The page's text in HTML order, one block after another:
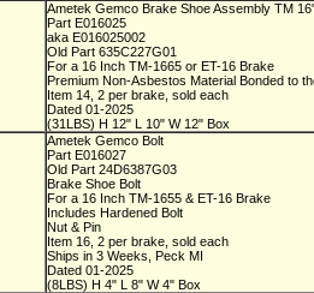
Ametek Gemco Brake Shoe Assembly TM
Part E016025
aka E016025002
Old Part 635C227G01
For a 16 Inch TM-1665 or ET-16 Brake
Premium Non-Asbestos Material Bonded to
Item 14, 2 per brake, sold each
Dated 01-2025
(31LBS) H 12" L 10" W 12" Box
Ametek Gemco Bolt
Part E016027
Old Part 24D6387G03
Brake Shoe Bolt
For a 16 Inch TM-1655 & ET-16 Brake
Includes Hardened Bolt
Nut & Pin
Item 16, 2 per brake, sold each
Ships in 3 Weeks, Peck MI
Dated 01-2025
(8LBS) H 4" L 8" W 4" Box